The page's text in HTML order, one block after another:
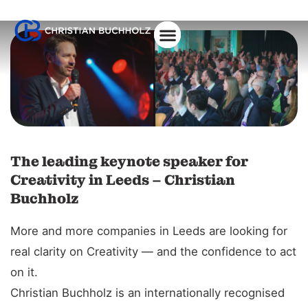
The leading keynote speaker for
Creativity in Leeds – Christian
Buchholz
More and more companies in Leeds are looking for
real clarity on Creativity — and the confidence to act
on it.
Christian Buchholz is an internationally recognised